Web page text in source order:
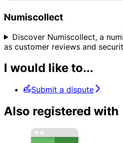
Numiscollect
Discover Numiscollect, a
as customer reviews and
I would like to...
Submit a dispute
Also registered with